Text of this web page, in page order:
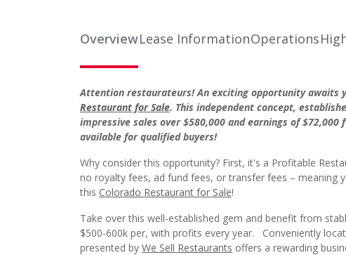
OverviewLease InformationOperations
Attention restaurateurs! An exciting opportunity awaits
Restaurant for Sale. This independent concept,
impressive sales over $580,000 and earnings of
available for qualified buyers!
Why consider this opportunity? First, it's a Profitable
no royalty fees, ad fund fees, or transfer fees – meaning
this Colorado Restaurant for Sale!
Take over this well-established gem and benefit from
$500-600k per, with profits every year. Conveniently
presented by We Sell Restaurants offers a rewarding